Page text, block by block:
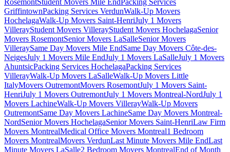
RosemontStudent Movers Mile EndPacking Services
GriffintownPacking Services VerdunWalk-Up Movers
HochelagaWalk-Up Movers Saint-HenriJuly 1 Movers
VillerayStudent Movers VillerayStudent Movers HochelagaSenior
Movers RosemontSenior Movers LaSalleSenior Movers
VilleraySame Day Movers Mile EndSame Day Movers Côte-des-
NeigesJuly 1 Movers Mile EndJuly 1 Movers LaSalleJuly 1 Movers
AhuntsicPacking Services HochelagaPacking Services
VillerayWalk-Up Movers LaSalleWalk-Up Movers Little
ItalyMovers OutremontMovers RosemontJuly 1 Movers Saint-
HenriJuly 1 Movers OutremontJuly 1 Movers Montreal-NordJuly 1
Movers LachineWalk-Up Movers VillerayWalk-Up Movers
OutremontSame Day Movers LachineSame Day Movers Montreal-
NordSenior Movers HochelagaSenior Movers Saint-HenriLaw Firm
Movers MontrealMedical Office Movers Montreal1 Bedroom
Movers MontrealMovers VerdunLast Minute Movers Mile EndLast
Minute Movers LaSalle2 Bedroom Movers MontrealEnd of Month